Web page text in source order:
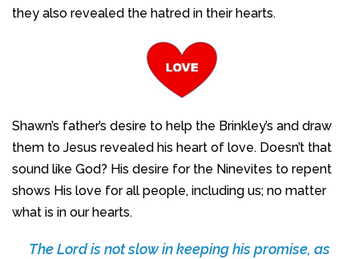
they also revealed the hatred in their hearts.
Shawn’s father’s desire to help the Brinkley’s and draw
them to Jesus revealed his heart of love. Doesn’t that
sound like God? His desire for the Ninevites to repent
shows His love for all people, including us; no matter
what is in our hearts.
The Lord is not slow in keeping his promise, as